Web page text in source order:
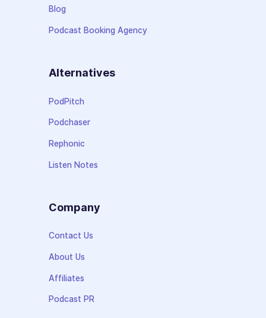
Blog
Podcast Booking Agency
Alternatives
PodPitch
Podchaser
Rephonic
Listen Notes
Company
Contact Us
About Us
Affiliates
Podcast PR